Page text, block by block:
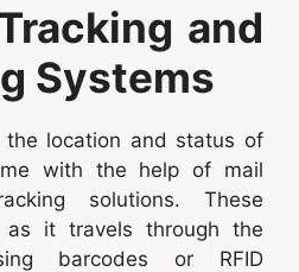
and
Systems
the location and status of
with the help of mail
solutions. These
as it travels through the
barcodes or RFID